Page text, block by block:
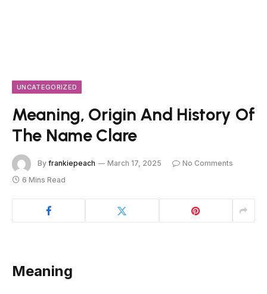
UNCATEGORIZED
Meaning, Origin And History Of
The Name Clare
By frankiepeach March 17, 2025
No Comments
6 Mins Read
Meaning